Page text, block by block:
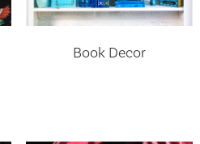
Book Decor